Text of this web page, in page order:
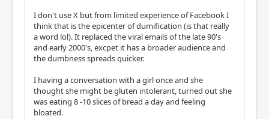
I don't use X but from limited experience of Facebook I
think that is the epicenter of dumification (is that really
a word lol). It replaced the viral emails of the late 90's
and early 2000's, excpet it has a broader audience and
the dumbness spreads quicker.
I having a conversation with a girl once and she
thought she might be gluten intolerant, turned out she
was eating 8 -10 slices of bread a day and feeling
bloated.